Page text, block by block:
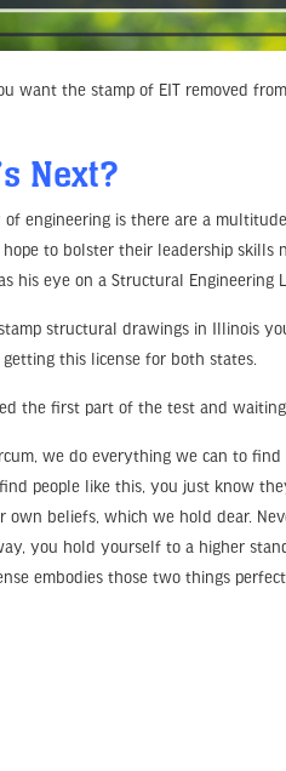
want the stamp of EIT removed
Next?
of engineering is there are a
hope to bolster their leadership skills
his eye on a Structural Engineering
structural drawings in Illinois
this license for both states.
the first part of the test and
we do everything we can to
people like this, you just know
own beliefs, which we hold dear.
you hold yourself to a higher
embodies those two things